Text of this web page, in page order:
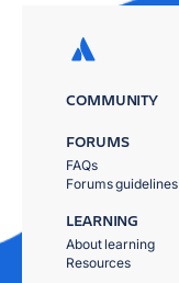
COMMUNITY
FORUMS
FAQs
Forums guidelines
LEARNING
About learning
Resources